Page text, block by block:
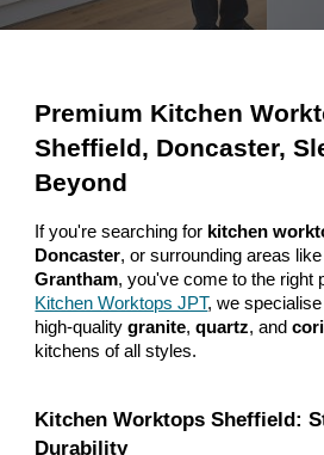
Premium Kitchen
Sheffield, Doncaster,
Beyond
If you're searching for kitchen
Doncaster, or surrounding areas
Grantham, you've come to the right
Kitchen Worktops JPT, we
high-qualitygranite,quartz, and
kitchens of all styles.
Kitchen Worktops Sheffield:
Durability